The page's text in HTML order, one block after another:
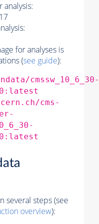
analysis:
for analyses is
(see guide):
cmssw_10_6_30-
cms-
several steps (see
overview):